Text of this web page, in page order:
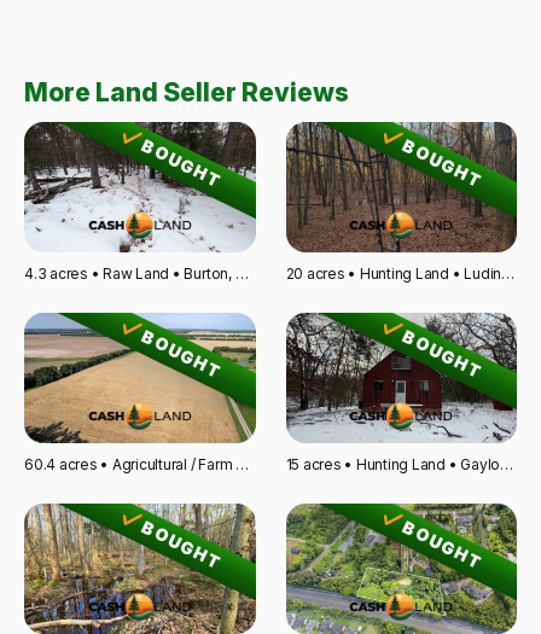
More Land Seller Reviews
BOUGHT
4.3 acres • Raw Land • Burton, OH
BOUGHT
20 acres • Hunting Land • Ludington, MI
BOUGHT
60.4 acres • Agricultural / Farm Land • Atchison, KS
BOUGHT
15 acres • Hunting Land • Gaylord, MI
BOUGHT BOUGHT